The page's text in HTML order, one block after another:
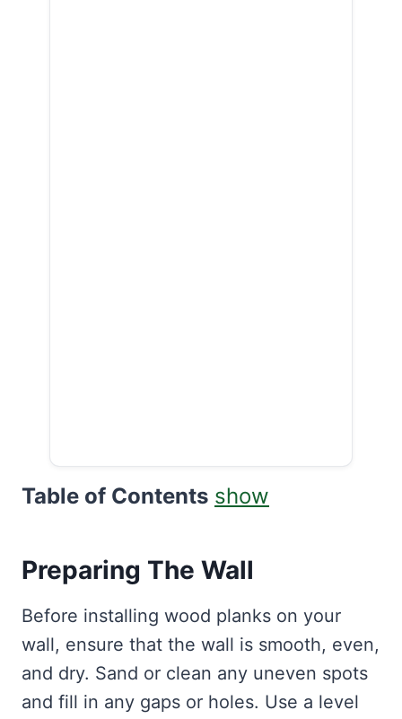
Table of Contents show
Preparing The Wall
Before installing wood planks on your
wall, ensure that the wall is smooth, even,
and dry. Sand or clean any uneven spots
and fill in any gaps or holes. Use a level